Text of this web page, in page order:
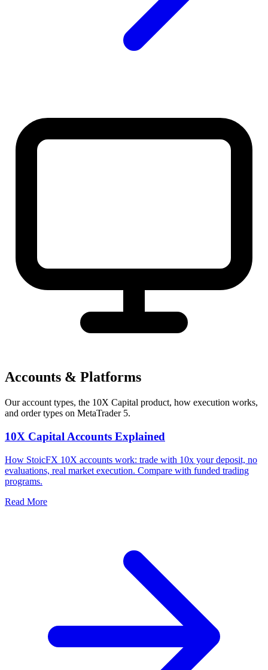
Accounts & Platforms
Our account types, the 10X Capital product, how execution works,
and order types on MetaTrader 5.
10X Capital Accounts Explained
How StoicFX 10X accounts work: trade with 10x your deposit, no
evaluations, real market execution. Compare with funded trading
programs.
Read More